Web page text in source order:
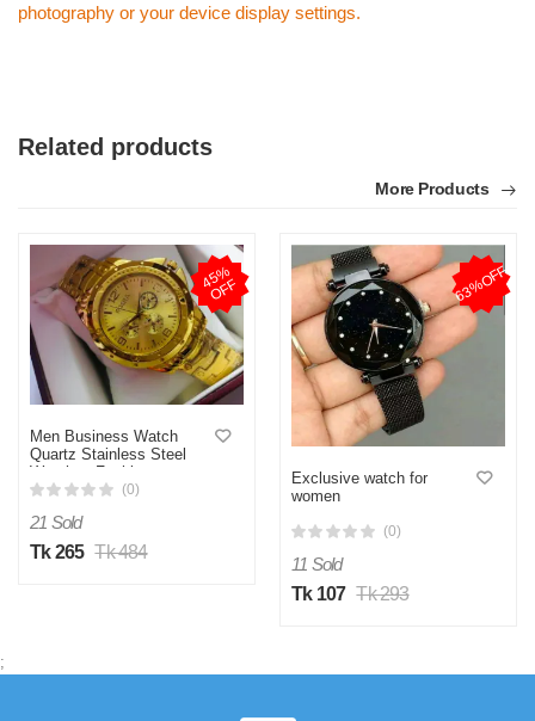
photography or your device display settings.
Related products
More Products
4
5
%
O
F
F
Men Business Watch
Quartz Stainless Steel
Watches Fashion
(0)
21 Sold
Tk 265 Tk 484
63%OFF
Exclusive watch for
women
(0)
11 Sold
Tk 107 Tk 293
;